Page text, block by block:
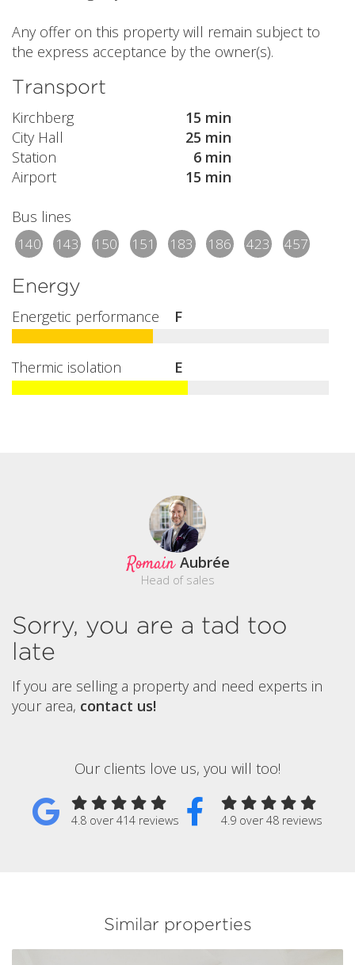
Any offer on this property will remain subject to
the express acceptance by the owner(s).
Transport
Kirchberg
15 min
City Hall
25 min
Station
6 min
Airport
15 min
Bus lines
140 143 150 151 183 186 423 457
Energy
Energetic performance F
Thermic isolation E
Romain Aubrée
Head of sales
Sorry, you are a tad too
late
If you are selling a property and need experts in
your area, contact us!
Our clients love us, you will too!
4.8 over 414 reviews 4.9 over 48 reviews
Similar properties